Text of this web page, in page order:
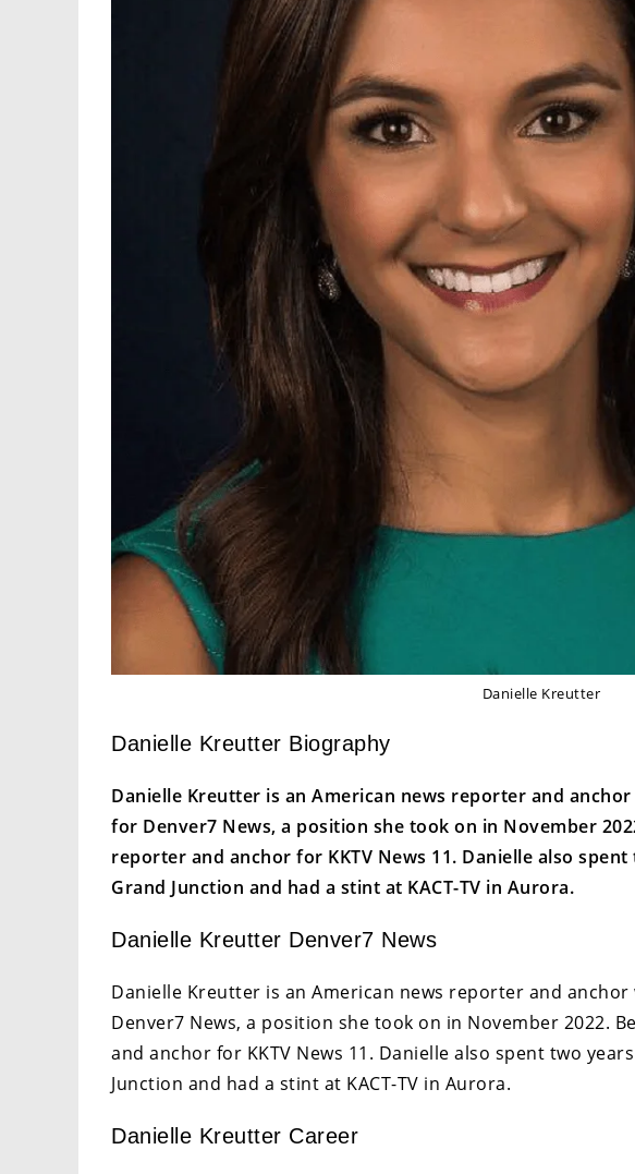
Danielle Kreutter
Danielle Kreutter Biography
Danielle Kreutter is an American news reporter and
for Denver7 News, a position she took on in November
reporter and anchor for KKTV News 11. Danielle also
Grand Junction and had a stint at KACT-TV in Aurora.
Danielle Kreutter Denver7 News
Danielle Kreutter is an American news reporter and
Denver7 News, a position she took on in November 2022.
and anchor for KKTV News 11. Danielle also spent two
Junction and had a stint at KACT-TV in Aurora.
Danielle Kreutter Career